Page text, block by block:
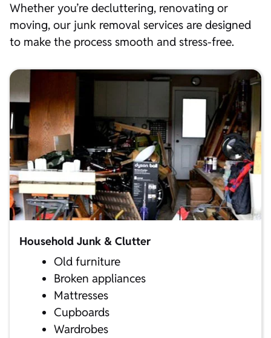
Whether you’re decluttering, renovating or
moving, our junk removal services are designed
to make the process smooth and stress-free.
Household Junk & Clutter
Old furniture
Broken appliances
Mattresses
Cupboards
Wardrobes